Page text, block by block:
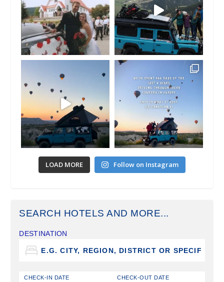
LOAD MORE Follow on Instagram
SEARCH HOTELS AND MORE...
DESTINATION
CHECK-IN DATE CHECK-OUT DATE